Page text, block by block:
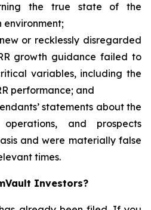
the true state of the
environment;
or recklessly disregarded
growth guidance failed to
variables, including the
performance; and
statements about the
operations, and prospects
and were materially false
times.
Investors?